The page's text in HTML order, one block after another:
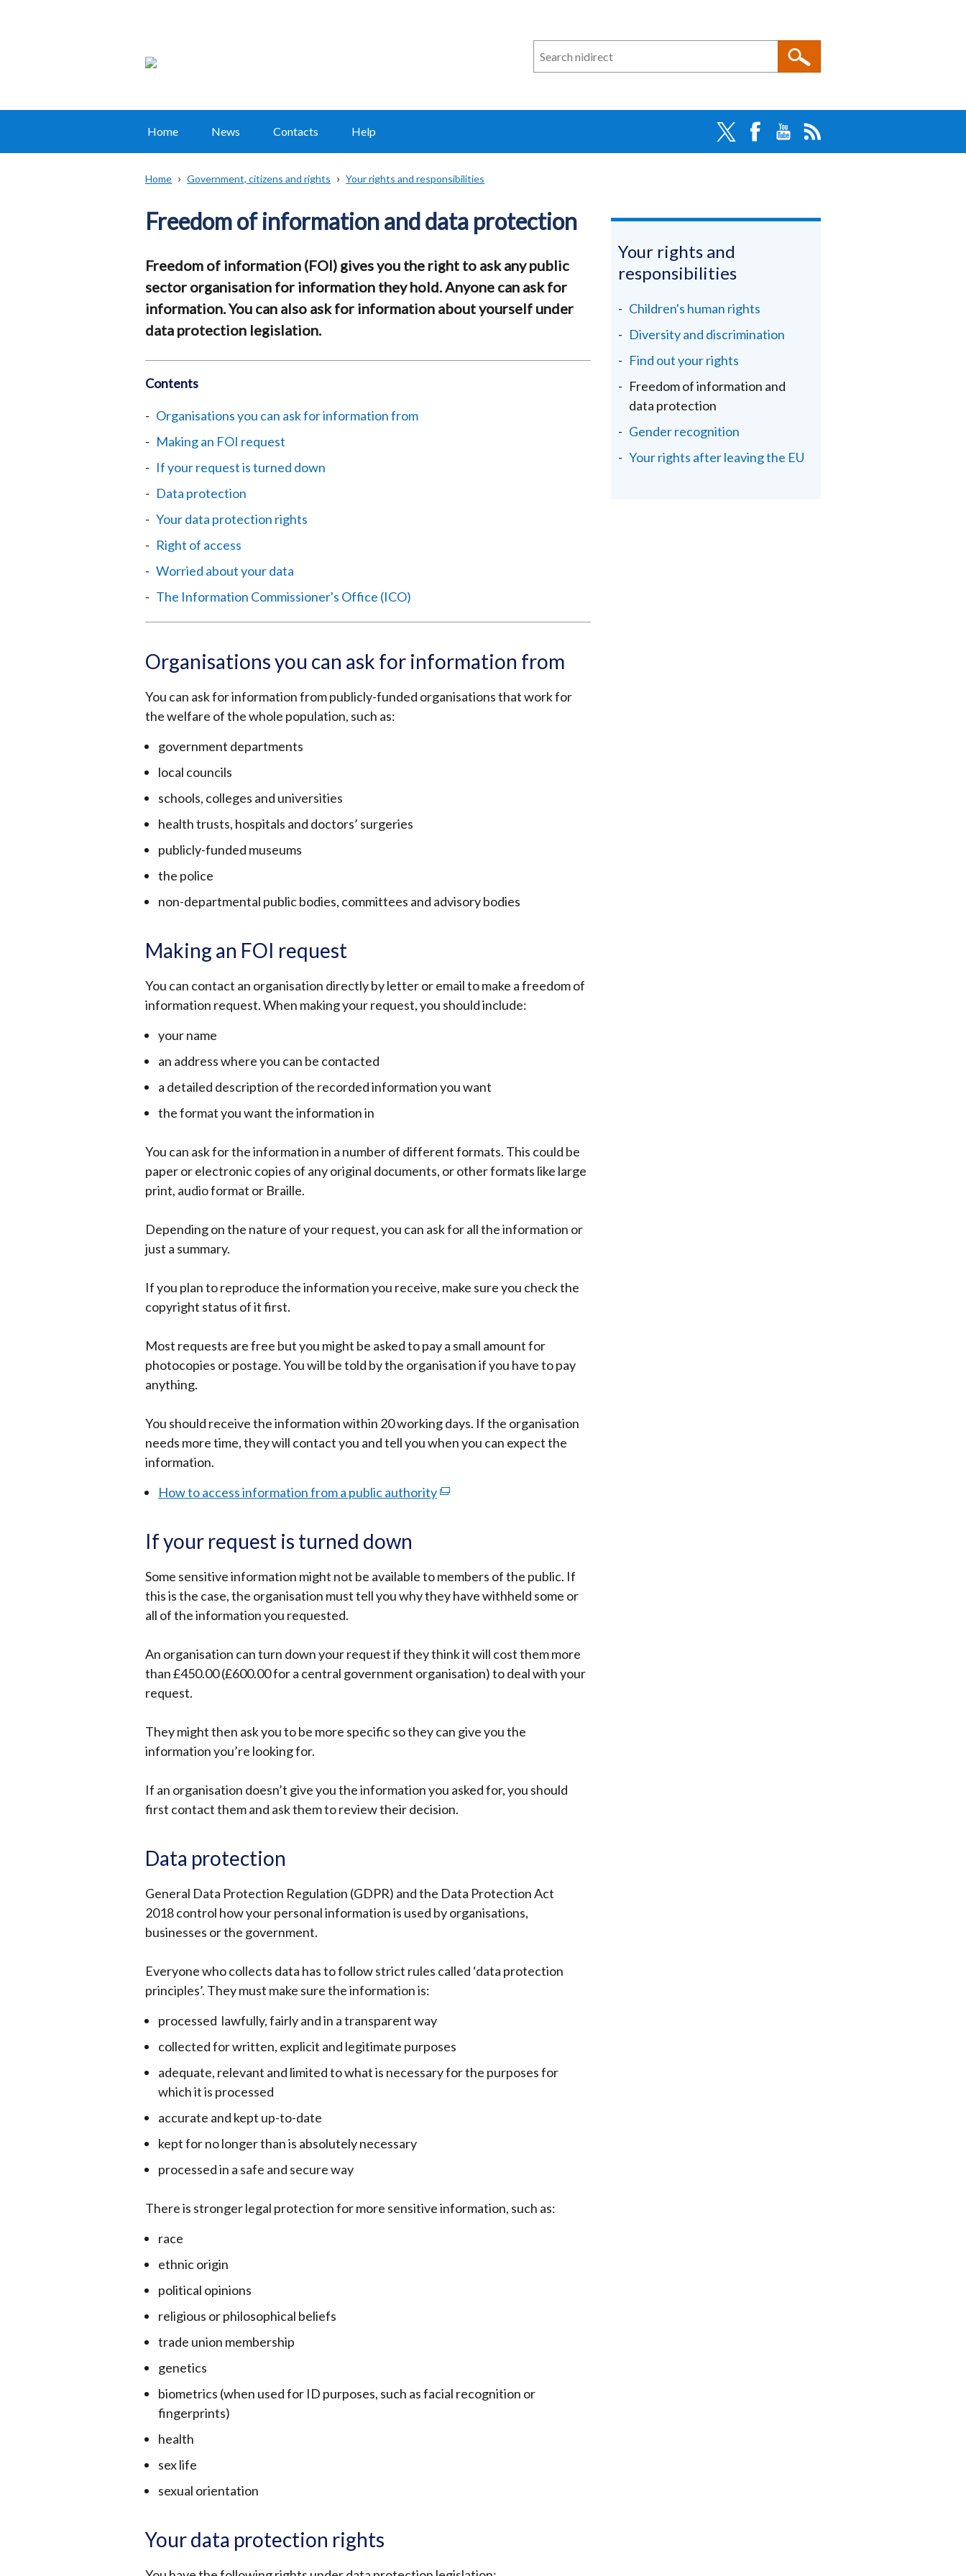
Search
n
direct
Main
Home News Contacts Help
Breadcrumb
Home Government, citizens and rights Your rights and responsibilities
Freedom of information and data protection
Freedom of information (FOI) gives you the right to ask any public
sector organisation for information they hold. Anyone can ask for
information. You can also ask for information about yourself under
data protection legislation.
Contents
Organisations you can ask for information from
Making an FOI request
If your request is turned down
Data protection
Your data protection rights
Right of access
Worried about your data
The Information Commissioner's Office (ICO)
Organisations you can ask for information from
You can ask for information from publicly-funded organisations that work for
the welfare of the whole population, such as:
government departments
local councils
schools, colleges and universities
health trusts, hospitals and doctors’ surgeries
publicly-funded museums
the police
non-departmental public bodies, committees and advisory bodies
Making an FOI request
You can contact an organisation directly by letter or email to make a freedom of
information request. When making your request, you should include:
your name
an address where you can be contacted
a detailed description of the recorded information you want
the format you want the information in
You can ask for the information in a number of different formats. This could be
paper or electronic copies of any original documents, or other formats like large
print, audio format or Braille.
Depending on the nature of your request, you can ask for all the information or
just a summary.
If you plan to reproduce the information you receive, make sure you check the
copyright status of it first.
Most requests are free but you might be asked to pay a small amount for
photocopies or postage. You will be told by the organisation if you have to pay
anything.
You should receive the information within 20 working days. If the organisation
needs more time, they will contact you and tell you when you can expect the
information.
How to access information from a public authority(external
new
tab)
If your request is turned down
Some sensitive information might not be available to members of the public. If
this is the case, the organisation must tell you why they have withheld some or
all of the information you requested.
An organisation can turn down your request if they think it will cost them more
than £450.00 (£600.00 for a central government organisation) to deal with your
request.
They might then ask you to be more specific so they can give you the
information you’re looking for.
If an organisation doesn’t give you the information you asked for, you should
first contact them and ask them to review their decision.
Data protection
General Data Protection Regulation (GDPR) and the Data Protection Act
2018 control how your personal information is used by organisations,
businesses or the government.
Everyone who collects data has to follow strict rules called ‘data protection
principles’. They must make sure the information is:
processed lawfully, fairly and in a transparent way
collected for written, explicit and legitimate purposes
adequate, relevant and limited to what is necessary for the purposes for
which it is processed
accurate and kept up-to-date
kept for no longer than is absolutely necessary
processed in a safe and secure way
There is stronger legal protection for more sensitive information, such as:
race
ethnic origin
political opinions
religious or philosophical beliefs
trade union membership
genetics
biometrics (when used for ID purposes, such as facial recognition or
fingerprints)
health
sex life
sexual orientation
Your data protection rights
Your rights and
responsibilities
Children's human rights
Diversity and discrimination
Find out your rights
Freedom of information and
data protection
Gender recognition
Your rights after leaving the EU